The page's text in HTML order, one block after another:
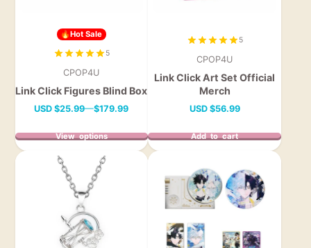
🔥Hot Sale
5
CPOP4U
Link Click Figures Blind Box
Price
USD$25.99—$179.99
View options
5
CPOP4U
Link Click Art Set Official
Merch
Price
USD $56.99
Add to cart